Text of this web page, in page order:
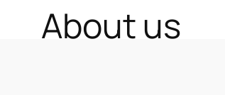
About us